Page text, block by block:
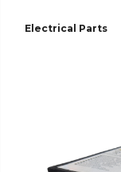
Electrical Parts